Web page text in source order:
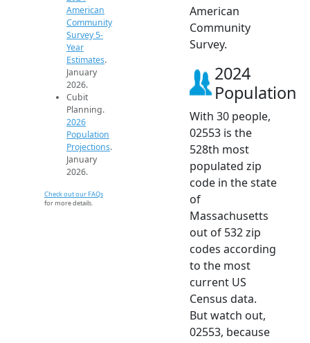
American
Community
Survey 5-
Year
Estimates.
January
2026.
Cubit
Planning.
2026
Population
Projections.
January
2026.
Check out our FAQs
for more details.
American
Community
Survey.
2024
Population
With 30 people,
02553 is the
528th most
populated zip
code in the state
of
Massachusetts
out of 532 zip
codes according
to the most
current US
Census data.
But watch out,
02553, because